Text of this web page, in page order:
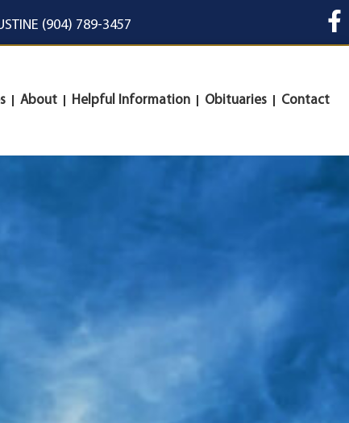
(904) 789-3457
About Helpful Information Obituaries Contact